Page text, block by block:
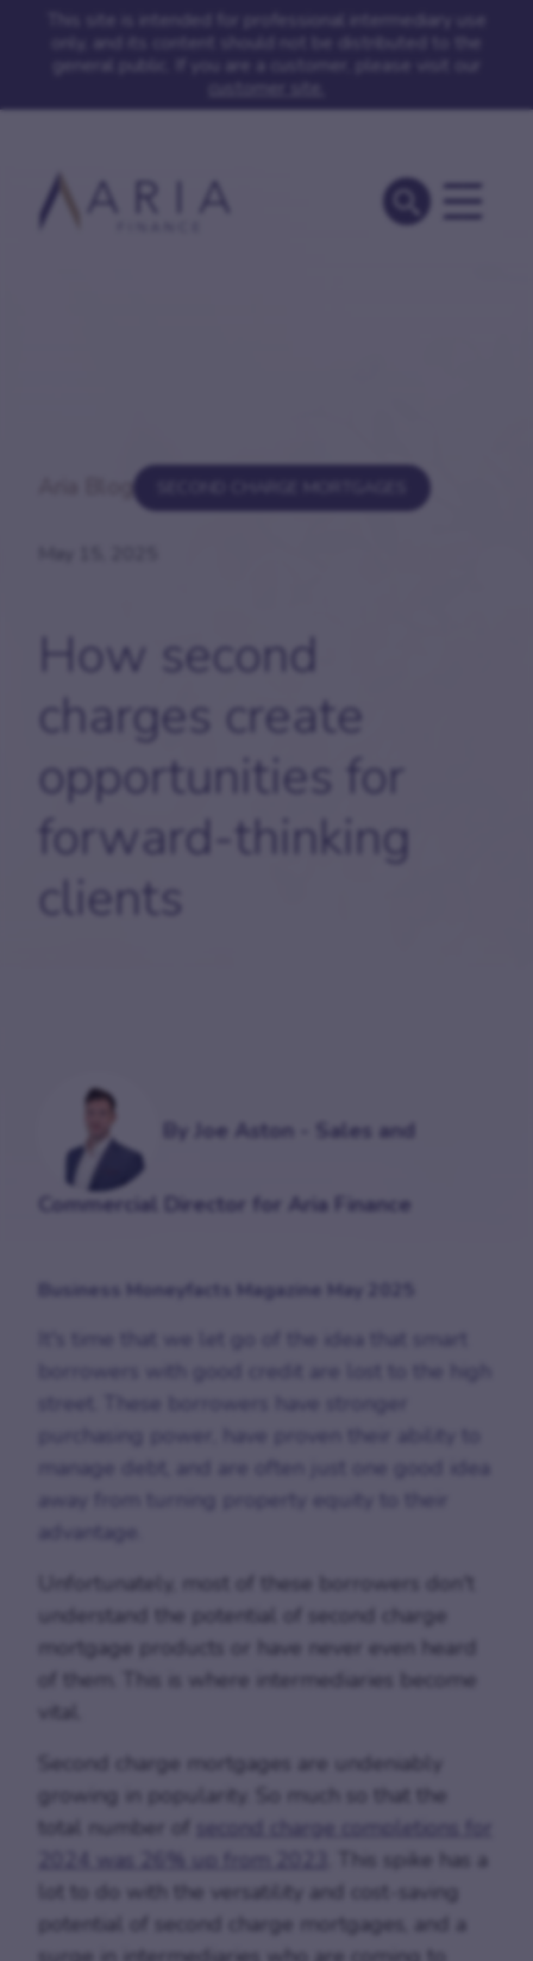
This site is intended for professional intermediary use
only, and its content should not be distributed to the
general public. If you are a customer, please visit our
Aria Blog
How second
charges create
opportunities for
forward-thinking
clients
By Joe Aston - Sales and
Commercial Director for Aria Finance
Business Moneyfacts Magazine May 2025
manage debt, and are often just one good idea
advantage.
Unfortunately, most of these borrowers don't
understand the potential of second charge
mortgage products or have never even heard
of them. This is where intermediaries become
vital.
Second charge mortgages are undeniably
growing in popularity. So much so that the
total number of
second charge completions for
2024 was 26% up from 2023
. This spike has a
lot to do with the versatility and cost-saving
potential of second charge mortgages, and a